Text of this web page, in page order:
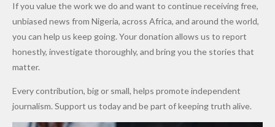
After
Promise
to Qualify
for Future
Cups
Dekara
After
Alleged
Million
Levy in
Niger
to Reduce
Petrol
Prices as
Costs Fall
If you value the work we do and want to continue receiving free,
unbiased news from Nigeria, across Africa, and around the world,
you can help us keep going. Your donation allows us to report
honestly, investigate thoroughly, and bring you the stories that
matter.
Every contribution, big or small, helps promote independent
journalism. Support us today and be part of keeping truth alive.